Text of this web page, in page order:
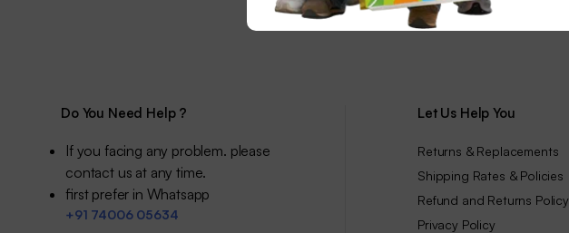
Do You Need Help ?
If you facing any problem. please
contact us at any time.
first prefer in Whatsapp
+91 74006 05634
Let Us Help You
Returns & Replacements
Shipping Rates & Policies
Refund and Returns Policy
Privacy Policy